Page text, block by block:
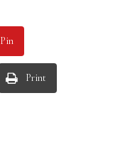
Pin
Print